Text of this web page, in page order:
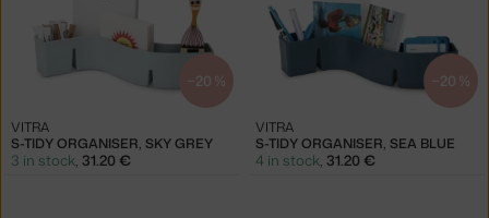
−20 %
S-TIDY ORGANISER, SKY GREY
VITRA
3 in stock, 31.20 €
−20 %
S-TIDY ORGANISER, SEA BLUE
VITRA
4 in stock, 31.20 €